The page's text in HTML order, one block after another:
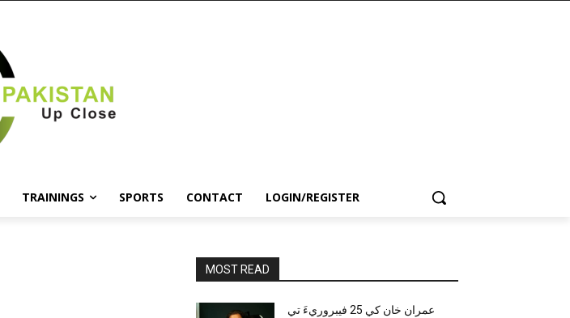
TRAININGS SPORTS CONTACT LOGIN/REGISTER
MOST READ
عمران خان کي 25 فيبروريءَ تي